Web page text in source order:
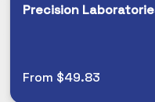
Precision
From $49.83